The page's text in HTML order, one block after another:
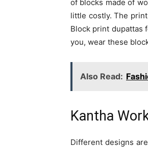
of blocks made of
little costly. The
Block print dupattas
you, wear these
Also Read:
Kantha
Different designs